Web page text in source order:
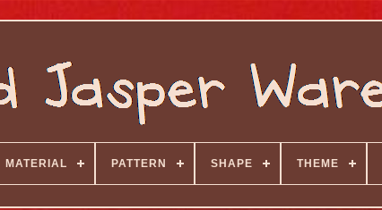
MATERIAL PATTERN SHAPE THEME